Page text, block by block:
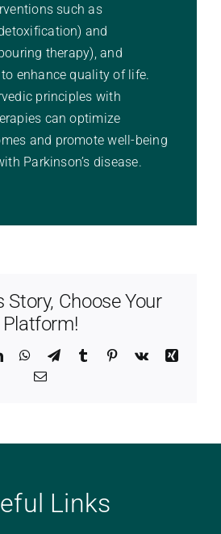
such as
and
therapy), and
enhance quality of life.
principles with
can optimize
and promote well-being
Parkinson’s disease.
Story, Choose Your
Platform!
LinkedInWhatsApp
TelegramTumblr Pinterest
Vk
Xing
Email
Links